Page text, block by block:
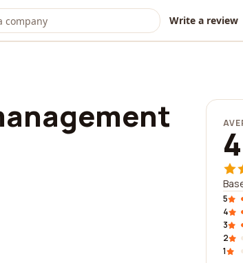
Write a review
5
4
3
2
1